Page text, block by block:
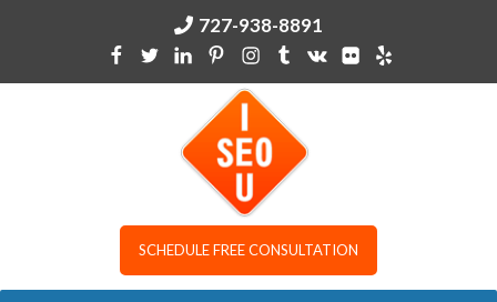
727-938-8891
I SEO USCHEDULE FREE CONSULTATION